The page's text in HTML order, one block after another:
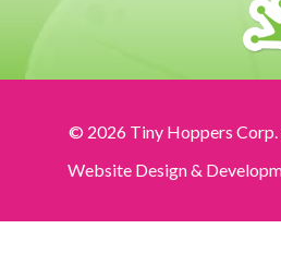
© 2026 Tiny Hoppers Corp.
Website Design &